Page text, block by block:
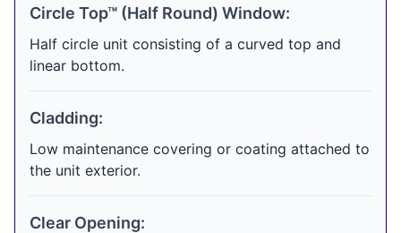
Circle Top™ (Half Round) Window:
Half circle unit consisting of a curved top and
linear bottom.
Cladding:
Low maintenance covering or coating attached to
the unit exterior.
Clear Opening: